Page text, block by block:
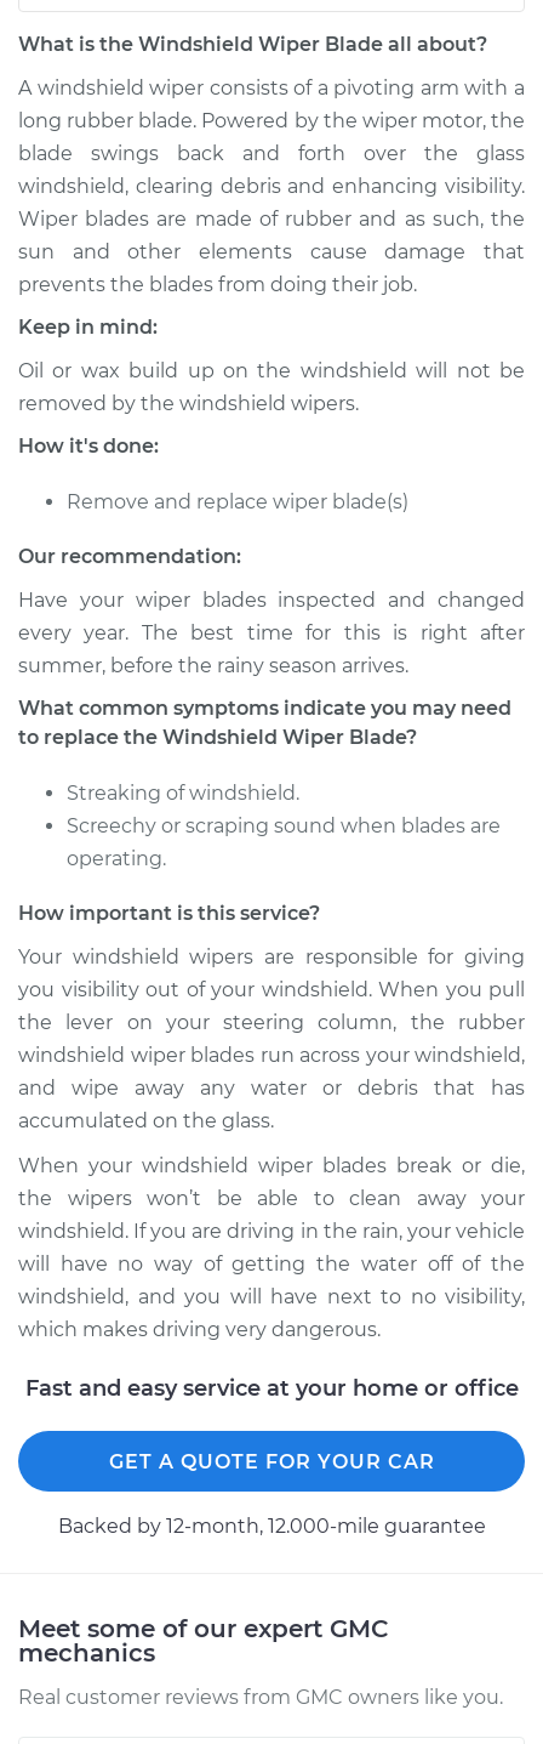
V6-4.3L Turbo
Blade Replacement
Estimate $173.15
Shop/Dealer Price $197.69-$248.81
1993 GMC Typhoon
Service type
Windshield Wiper
Estimate $153.15
Shop/Dealer Price
What is the Windshield Wiper Blade all about?
A windshield wiper consists of a pivoting arm with a
long rubber blade. Powered by the wiper motor, the
blade swings back and forth over the glass
windshield, clearing debris and enhancing visibility.
Wiper blades are made of rubber and as such, the
sun and other elements cause damage that
prevents the blades from doing their job.
Keep in mind:
Oil or wax build up on the windshield will not be
removed by the windshield wipers.
How it's done:
Remove and replace wiper blade(s)
Our recommendation:
Have your wiper blades inspected and changed
every year. The best time for this is right after
summer, before the rainy season arrives.
What common symptoms indicate you may need
to replace the Windshield Wiper Blade?
Streaking of windshield.
Screechy or scraping sound when blades are
operating.
How important is this service?
Your windshield wipers are responsible for giving
you visibility out of your windshield. When you pull
the lever on your steering column, the rubber
windshield wiper blades run across your windshield,
and wipe away any water or debris that has
accumulated on the glass.
When your windshield wiper blades break or die,
the wipers won’t be able to clean away your
windshield. If you are driving in the rain, your vehicle
will have no way of getting the water off of the
windshield, and you will have next to no visibility,
which makes driving very dangerous.
Fast and easy service at your home or office
GET A QUOTE FOR YOUR CAR
Backed by 12-month, 12.000-mile guarantee
Meet some of our expert GMC
mechanics
Real customer reviews from GMC owners like you.